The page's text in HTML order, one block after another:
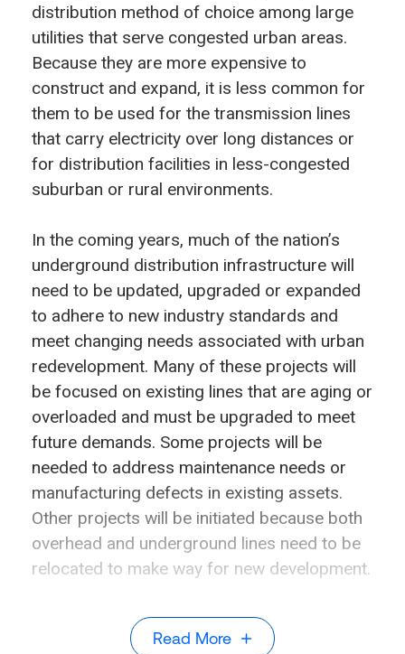
distribution method of choice among large
utilities that serve congested urban areas.
Because they are more expensive to
construct and expand, it is less common for
them to be used for the transmission lines
that carry electricity over long distances or
for distribution facilities in less-congested
suburban or rural environments.
In the coming years, much of the nation’s
underground distribution infrastructure will
need to be updated, upgraded or expanded
to adhere to new industry standards and
meet changing needs associated with urban
redevelopment. Many of these projects will
be focused on existing lines that are aging or
overloaded and must be upgraded to meet
future demands. Some projects will be
needed to address maintenance needs or
manufacturing defects in existing assets.
Other projects will be initiated because both
overhead and underground lines need to be
relocated to make way for new development.
Read More